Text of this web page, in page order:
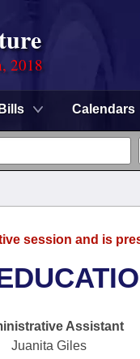
2018
Bills Calendars
session and is
Assistant
Juanita Giles